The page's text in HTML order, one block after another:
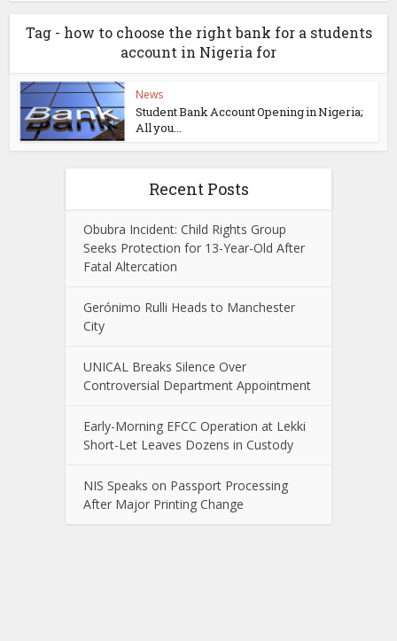
Tag - how to choose the right bank for a students
account in Nigeria for
News
Student Bank Account Opening in Nigeria;
All you...
Recent Posts
Obubra Incident: Child Rights Group
Seeks Protection for 13-Year-Old After
Fatal Altercation
Gerónimo Rulli Heads to Manchester
City
UNICAL Breaks Silence Over
Controversial Department Appointment
Early-Morning EFCC Operation at Lekki
Short-Let Leaves Dozens in Custody
NIS Speaks on Passport Processing
After Major Printing Change